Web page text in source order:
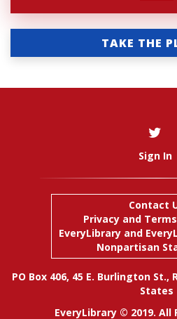
TAKE THE
Sign In
Contact
Privacy and
EveryLibraryand
Nonpartisan
PO Box 406, 45 E. Burlington St.,
States
EveryLibrary © 2019. All